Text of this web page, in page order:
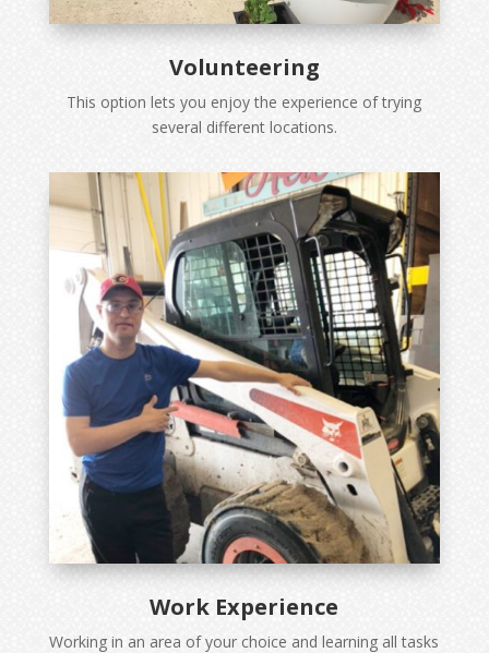
Volunteering
This option lets you enjoy the experience of trying
several different locations.
Work Experience
Working in an area of your choice and learning all tasks